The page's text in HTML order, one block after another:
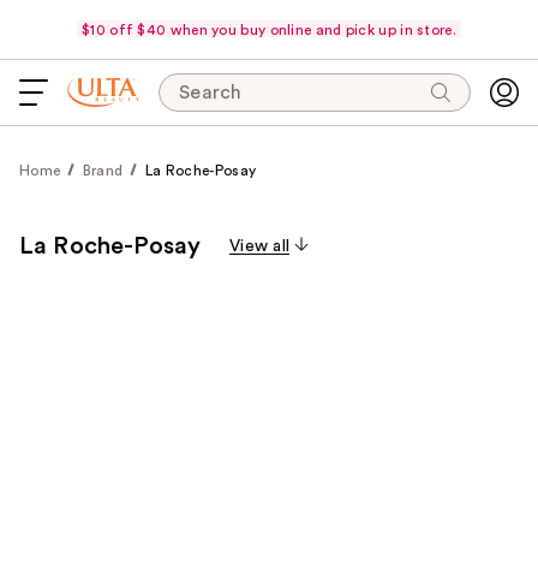
$10 off $40 when you buy online and pick up in store.
Search
Home Brand La Roche-Posay
La Roche-Posay View all